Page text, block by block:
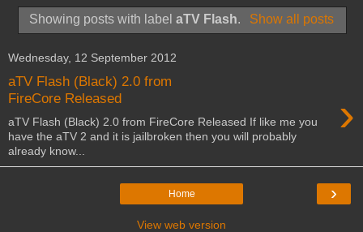
Showing posts with labelaTV Flash. Show all posts
Wednesday, 12 September 2012
aTV Flash (Black) 2.0 from
FireCore Released
›
aTV Flash (Black) 2.0 from FireCore Released If like me you
have the aTV 2 and it is jailbroken then you will probably
already know...
›
Home
View web version